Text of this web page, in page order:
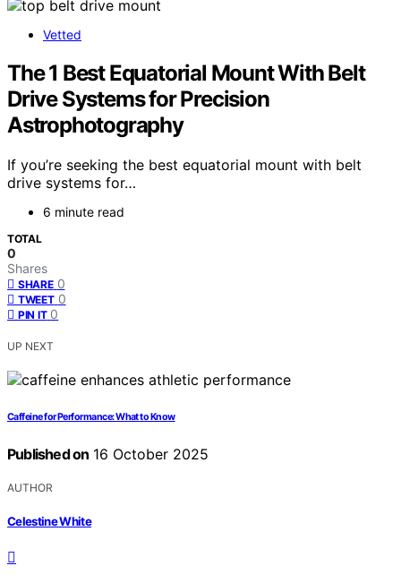
Vetted
The 1 Best Equatorial Mount With Belt
Drive Systems for Precision
Astrophotography
If you’re seeking the best equatorial mount with belt
drive systems for…
6 minute read
TOTAL
0
Shares
SHARE 0
TWEET 0
PIN IT 0
UP NEXT
Caffeine for Performance: What to Know
Published on 16 October 2025
AUTHOR
Celestine White